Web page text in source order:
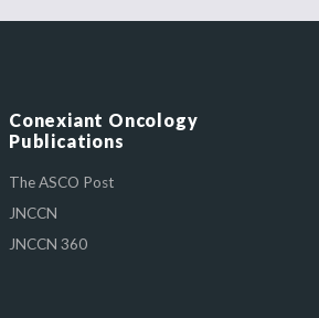
Conexiant Oncology
Publications
The ASCO Post
JNCCN
JNCCN 360